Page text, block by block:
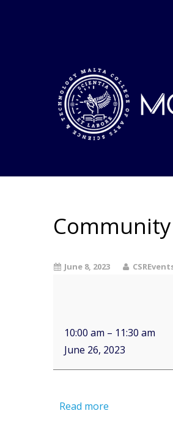
June 8, 2023
10:00 am – 11:30 am
June 26, 2023
Read more